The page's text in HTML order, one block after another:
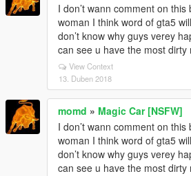
I don’t wann comment on
woman I think word of gta5
don’t know why guys verey
can see u have the most
View Context
13. Duben 2018
momd » Magic Car [NSFW]
I don’t wann comment on
woman I think word of gta5
don’t know why guys verey
can see u have the most